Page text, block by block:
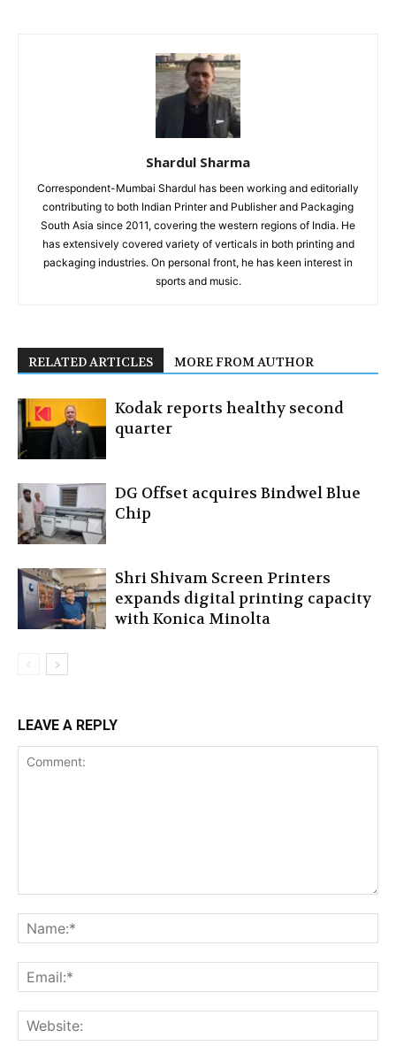
Shardul Sharma
Correspondent-Mumbai Shardul has been working and editorially
contributing to both Indian Printer and Publisher and Packaging
South Asia since 2011, covering the western regions of India. He
has extensively covered variety of verticals in both printing and
packaging industries. On personal front, he has keen interest in
sports and music.
RELATED ARTICLES MORE FROM AUTHOR
Kodak reports healthy second
quarter
DG Offset acquires Bindwel Blue
Chip
Shri Shivam Screen Printers
expands digital printing capacity
with Konica Minolta
LEAVE A REPLY